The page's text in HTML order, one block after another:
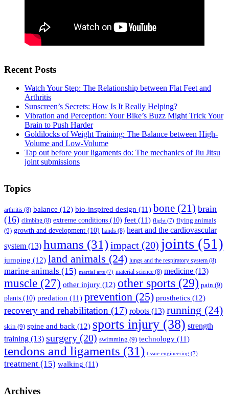
Recent Posts
Watch Your Step: The Relationship between Flat Feet and
Arthritis
Sunscreen’s Secrets: How Is It Really Helping?
Vibration and Perception: Your Bike’s Buzz Might Trick Your
Brain to Push Harder
Goldilocks of Weight Training: The Balance between High-
Volume and Low-Volume
Tap out before your ligaments do: The mechanics of Jiu Jitsu
joint submissions
Topics
arthritis (8) balance (12) bio-inspired design (11) bone (21) brain
(16) climbing (8) extreme conditions (10) feet (11) flight (7) flying animals
(9) growth and development (10) hands (8) heart and the cardiovascular
system (13) humans (31)impact (20) joints (51)
jumping (12) land animals (24) lungs and the respiratory system (8)
marine animals (15) martial arts (7) material science (8) medicine (13)
muscle (27) other injury (12) other sports (29) pain (9)
plants (10) predation (11) prevention (25) prosthetics (12)
recovery and rehabilitation (17) robots (13) running (24)
skin (9) spine and back (12) sports injury (38) strength
training (13) surgery (20) swimming (9) technology (11)
tendons and ligaments (31) tissue engineering (7)
treatment (15) walking (11)
Archives